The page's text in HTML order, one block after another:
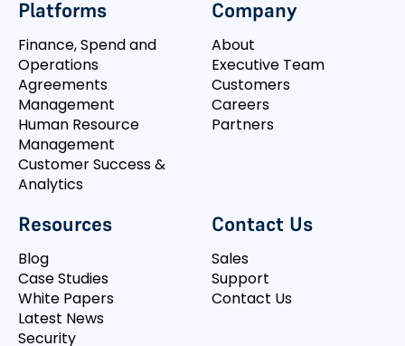
Platforms
Finance, Spend and
Operations
Agreements
Management
Human Resource
Management
Customer Success &
Analytics
Company
About
Executive Team
Customers
Careers
Partners
Resources
Blog
Case Studies
White Papers
Latest News
Security
Contact Us
Sales
Support
Contact Us